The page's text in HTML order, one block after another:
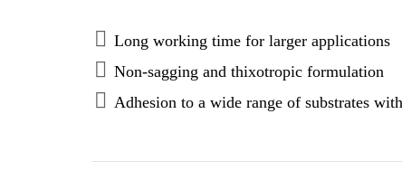
Long working time for larger applications
Non-sagging and thixotropic formulation
Adhesion to a wide range of substrates